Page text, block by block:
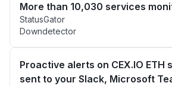
More than 10,030 services
StatusGator
Downdetector
Proactive alerts on CEX.IO ETH
sent to your Slack, Microsoft